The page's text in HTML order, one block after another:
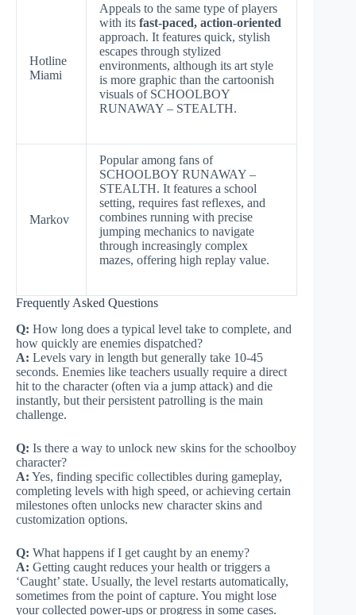
Hotline
Miami
Appeals to the same type of players
with its fast-paced, action-oriented
approach. It features quick, stylish
escapes through stylized
environments, although its art style
is more graphic than the cartoonish
visuals of SCHOOLBOY
RUNAWAY – STEALTH.
Markov
Popular among fans of
SCHOOLBOY RUNAWAY –
STEALTH. It features a school
setting, requires fast reflexes, and
combines running with precise
jumping mechanics to navigate
through increasingly complex
mazes, offering high replay value.
Frequently Asked Questions
Q: How long does a typical level take to complete, and
how quickly are enemies dispatched?
A: Levels vary in length but generally take 10-45
seconds. Enemies like teachers usually require a direct
hit to the character (often via a jump attack) and die
instantly, but their persistent patrolling is the main
challenge.
Q: Is there a way to unlock new skins for the schoolboy
character?
A: Yes, finding specific collectibles during gameplay,
completing levels with high speed, or achieving certain
milestones often unlocks new character skins and
customization options.
Q: What happens if I get caught by an enemy?
A: Getting caught reduces your health or triggers a
‘Caught’ state. Usually, the level restarts automatically,
sometimes from the point of capture. You might lose
your collected power-ups or progress in some cases.